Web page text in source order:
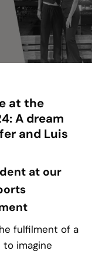
at the
A dream
and Luis
at our
fulfilment of a
imagine